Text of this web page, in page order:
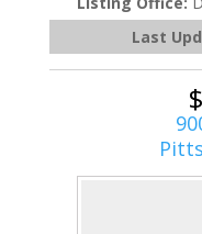
Last